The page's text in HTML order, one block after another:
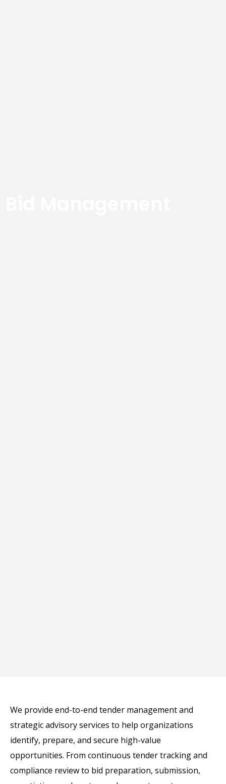
We provide end-to-end tender management and
strategic advisory services to help organizations
identify, prepare, and secure high-value
opportunities. From continuous tender tracking and
compliance review to bid preparation, submission,